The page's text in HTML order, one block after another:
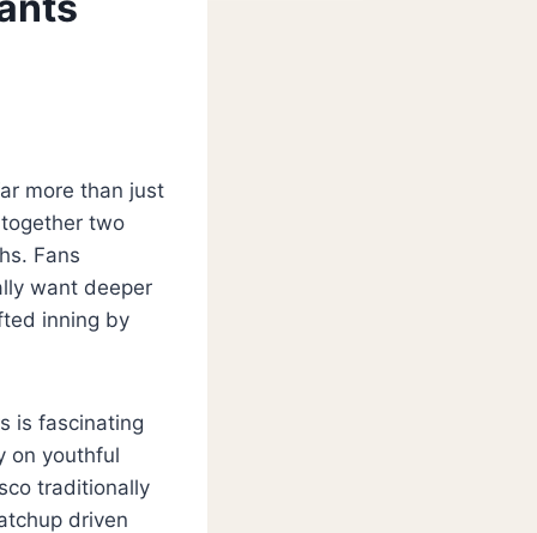
more than just
two
Fans
want deeper
inning by
is fascinating
on youthful
traditionally
driven